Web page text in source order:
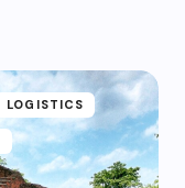
LOGISTICS